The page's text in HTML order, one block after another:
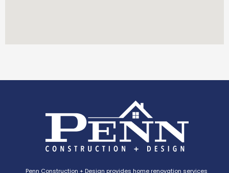
Penn Construction + Design provides home renovation services